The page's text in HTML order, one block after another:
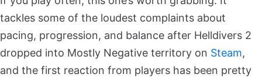
tackles some of the loudest complaints about
pacing, progression, and balance after Helldivers 2
dropped into Mostly Negative territory on Steam,
and the first reaction from players has been pretty